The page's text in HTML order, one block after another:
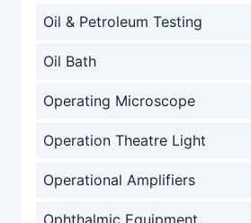
Oil & Petroleum Testing
Oil Bath
Operating Microscope
Operation Theatre Light
Operational Amplifiers
Ophthalmic Equipment